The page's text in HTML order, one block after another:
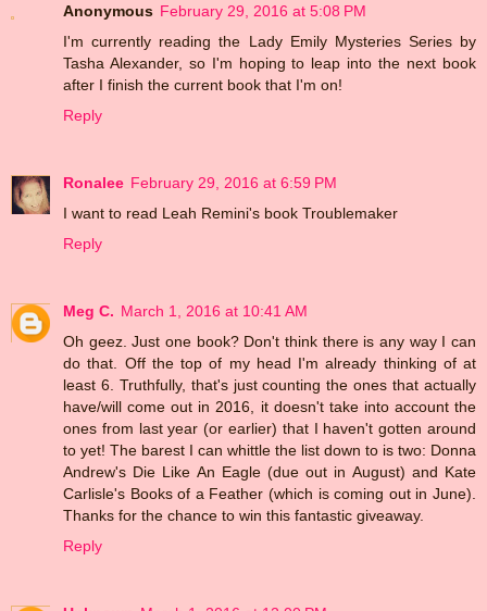
Anonymous February 29, 2016 at 5:08 PM
I'm currently reading the Lady Emily Mysteries Series by
Tasha Alexander, so I'm hoping to leap into the next book
after I finish the current book that I'm on!
Reply
Ronalee February 29, 2016 at 6:59 PM
I want to read Leah Remini's book Troublemaker
Reply
Meg C. March 1, 2016 at 10:41 AM
Oh geez. Just one book? Don't think there is any way I can
do that. Off the top of my head I'm already thinking of at
least 6. Truthfully, that's just counting the ones that actually
have/will come out in 2016, it doesn't take into account the
ones from last year (or earlier) that I haven't gotten around
to yet! The barest I can whittle the list down to is two: Donna
Andrew's Die Like An Eagle (due out in August) and Kate
Carlisle's Books of a Feather (which is coming out in June).
Thanks for the chance to win this fantastic giveaway.
Reply